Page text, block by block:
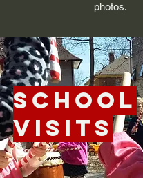
photos.
School
Visits